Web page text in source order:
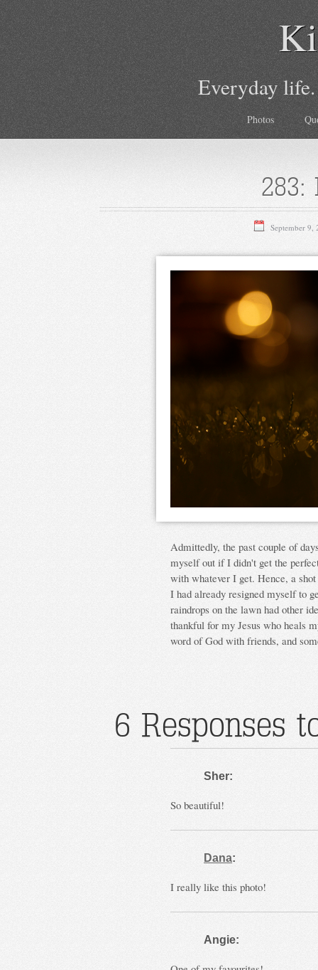
Everyday
Photos
283:
September 9,
Admittedly, the past couple of
myself out if I didn't get the
with whatever I get. Hence, a
I had already resigned myself to
raindrops on the lawn had other
thankful for my Jesus who heals
word of God with friends, and
6 Responses
Sher:
So beautiful!
Dana:
I really like this photo!
Angie: